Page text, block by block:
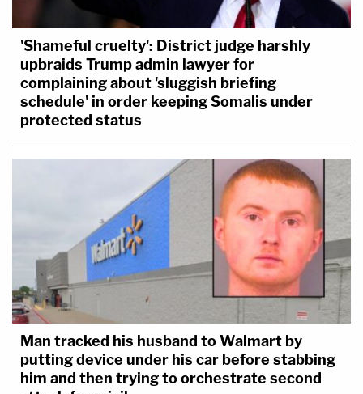
'Shameful cruelty': District judge harshly
upbraids Trump admin lawyer for
complaining about 'sluggish briefing
schedule' in order keeping Somalis under
protected status
Man tracked his husband to Walmart by
putting device under his car before stabbing
him and then trying to orchestrate second